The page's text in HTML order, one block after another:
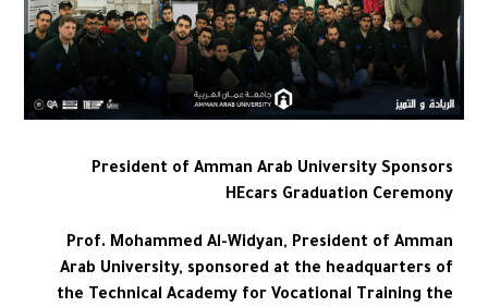
President of Amman Arab University Sponsors
HEcars Graduation Ceremony
Prof. Mohammed Al-Widyan, President of Amman
Arab University, sponsored at the headquarters of
the Technical Academy for Vocational Training the